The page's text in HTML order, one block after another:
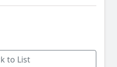
to List